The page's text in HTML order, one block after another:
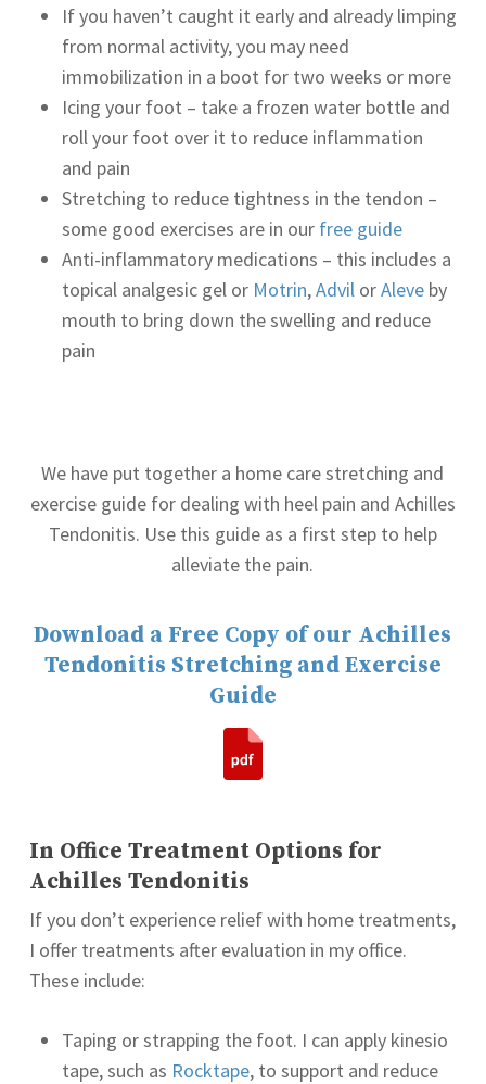
If you haven’t caught it early and already limping
from normal activity, you may need
immobilization in a boot for two weeks or more
Icing your foot – take a frozen water bottle and
roll your foot over it to reduce inflammation
and pain
Stretching to reduce tightness in the tendon –
some good exercises are in our free guide
Anti-inflammatory medications – this includes a
topical analgesic gel or Motrin,Advil orAleveby
mouth to bring down the swelling and reduce
pain
We have put together a home care stretching and
exercise guide for dealing with heel pain and Achilles
Tendonitis. Use this guide as a first step to help
alleviate the pain.
Download a Free Copy of our Achilles
Tendonitis Stretching and Exercise
Guide
In Office Treatment Options for
Achilles Tendonitis
If you don’t experience relief with home treatments,
I offer treatments after evaluation in my office.
These include:
Taping or strapping the foot. I can apply kinesio
tape, such as Rocktape, to support and reduce